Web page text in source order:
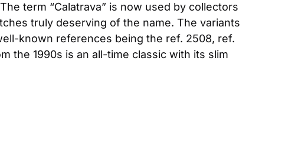
term “Calatrava” is now used by collectors
truly deserving of the name. The variants
known references being the ref. 2508, ref.
the 1990s is an all-time classic with its slim